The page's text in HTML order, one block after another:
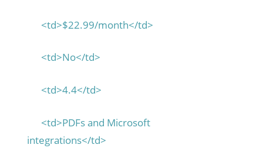
<td>$22.99/month</td>
<td>No</td>
<td>4.4</td>
<td>PDFs and Microsoft
integrations</td>